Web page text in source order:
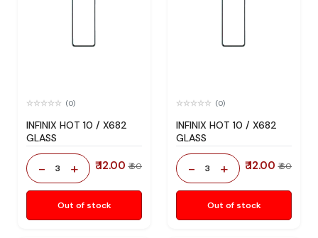
(0)
INFINIX HOT 10 / X682
GLASS
- 3 + ₹ 12.00 ₹ 60
Out of stock
(0)
INFINIX HOT 10 / X682
GLASS
- 3 + ₹ 12.00 ₹ 60
Out of stock